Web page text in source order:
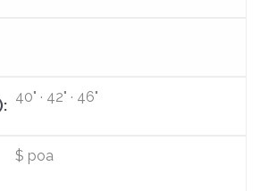
40" · 42" · 46"
$ poa